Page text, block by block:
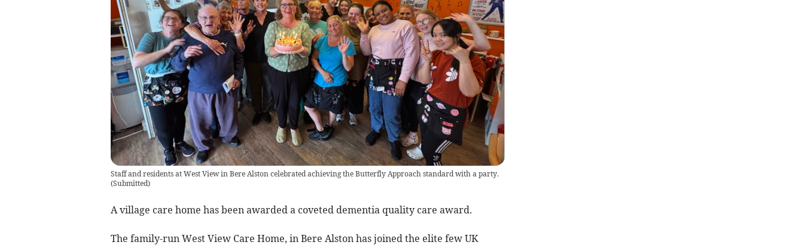
Staff and residents at West View in Bere Alston celebrated achieving the Butterfly Approach standard with a party.
(Submitted)
A village care home has been awarded a coveted dementia quality care award.
The family-run West View Care Home, in Bere Alston has joined the elite few UK